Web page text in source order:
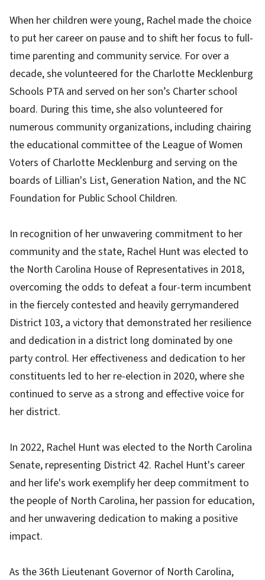
When her children were young, Rachel made the choice
to put her career on pause and to shift her focus to full-
time parenting and community service. For over a
decade, she volunteered for the Charlotte Mecklenburg
Schools PTA and served on her son’s Charter school
board. During this time, she also volunteered for
numerous community organizations, including chairing
the educational committee of the League of Women
Voters of Charlotte Mecklenburg and serving on the
boards of Lillian's List, Generation Nation, and the NC
Foundation for Public School Children.
In recognition of her unwavering commitment to her
community and the state, Rachel Hunt was elected to
the North Carolina House of Representatives in 2018,
overcoming the odds to defeat a four-term incumbent
in the fiercely contested and heavily gerrymandered
District 103, a victory that demonstrated her resilience
and dedication in a district long dominated by one
party control. Her effectiveness and dedication to her
constituents led to her re-election in 2020, where she
continued to serve as a strong and effective voice for
her district.
In 2022, Rachel Hunt was elected to the North Carolina
Senate, representing District 42. Rachel Hunt's career
and her life's work exemplify her deep commitment to
the people of North Carolina, her passion for education,
and her unwavering dedication to making a positive
impact.
As the 36th Lieutenant Governor of North Carolina,